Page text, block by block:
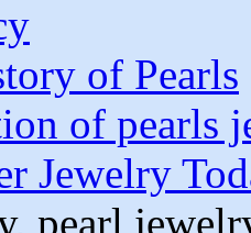
of Pearls
of pearls
Jewelry